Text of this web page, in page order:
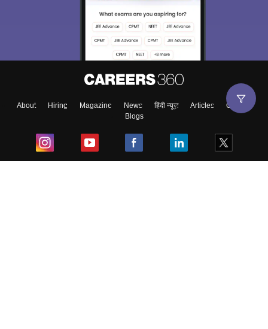
About Hiring Magazine News हिंदी न्यूज़ Articles
Contact
Blogs